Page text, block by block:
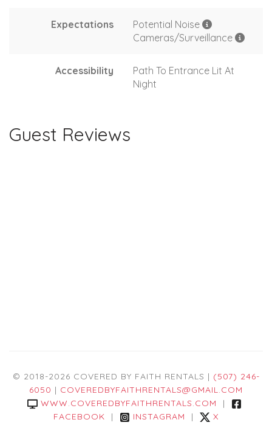
Expectations
Potential Noise
Cameras/Surveillance
Accessibility
Path To Entrance Lit At
Night
Guest Reviews
© 2018-2026 COVERED BY FAITH RENTALS | (507) 246-
6050 | COVEREDBYFAITHRENTALS@GMAIL.COM
WWW.COVEREDBYFAITHRENTALS.COM
|
FACEBOOK | INSTAGRAM | X